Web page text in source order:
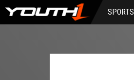
Skip
main
SPORTS